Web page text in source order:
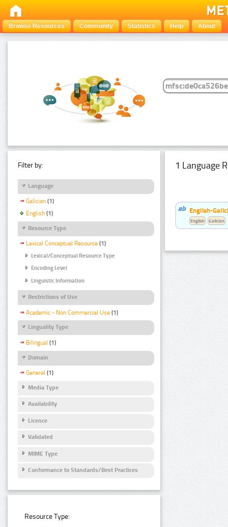
Browse Resources Community Statistics Help About
Filter by:
Language
Galician (1)
English (1)
Resource Type
Lexical Conceptual Resource (1)
Lexical/Conceptual Resource Type
Encoding Level
Linguistic Information
Restrictions of Use
Academic - Non Commercial Use (1)
Linguality Type
Bilingual (1)
Domain
General (1)
Media Type
Availability
Licence
Validated
MIME Type
Conformance to Standards/Best Practices
Resource Type:
1 Language
English-
English Galician